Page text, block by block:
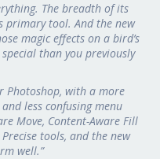
The breadth of its
primary tool. And the new
magic effects on a bird’s
than you previously
Photoshop, with a more
less confusing menu
Move, Content-Aware Fill
tools, and the new
well.”